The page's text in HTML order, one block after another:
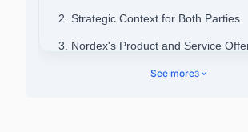
2. Strategic Context for Both Parties
3. Nordex's Product and Service
4. Nordex Group Overview
See more3